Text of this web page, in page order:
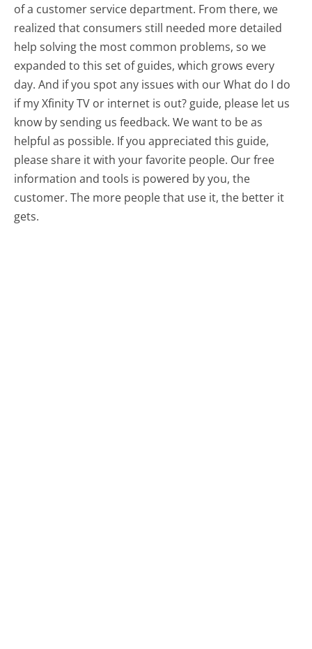
of a customer service department. From there, we
realized that consumers still needed more detailed
help solving the most common problems, so we
expanded to this set of guides, which grows every
day. And if you spot any issues with our What do I do
if my Xfinity TV or internet is out? guide, please let us
know by sending us feedback. We want to be as
helpful as possible. If you appreciated this guide,
please share it with your favorite people. Our free
information and tools is powered by you, the
customer. The more people that use it, the better it
gets.